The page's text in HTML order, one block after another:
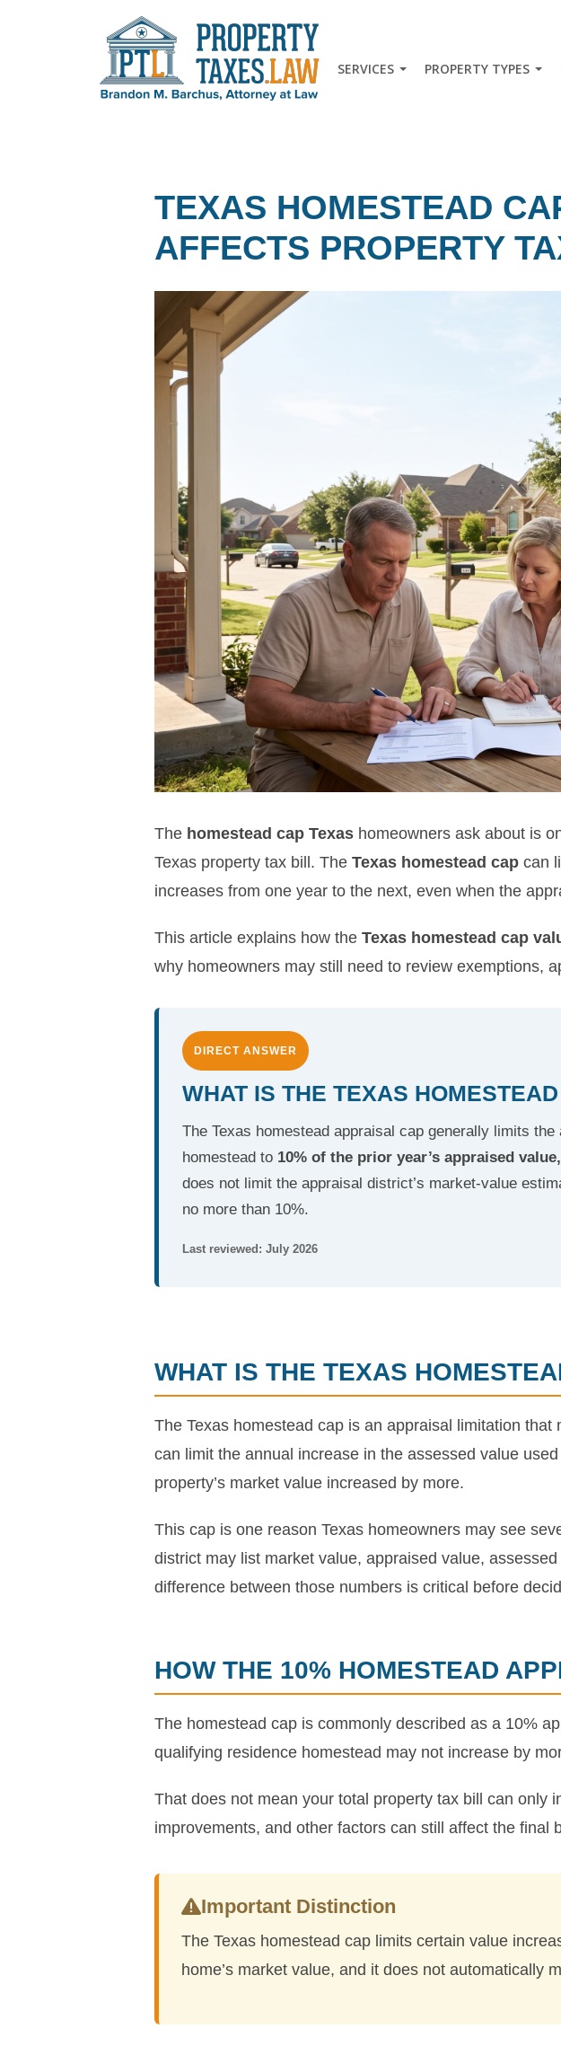
SERVICES PROPERTY TYPES
TEXAS HOMESTEAD
AFFECTS PROPERTY
The homestead cap Texas homeowners ask about is
Texas property tax bill. The Texas homestead cap can
increases from one year to the next, even when the
This article explains how the Texas homestead cap
why homeowners may still need to review exemptions,
DIRECT ANSWER
WHAT IS THE TEXAS
The Texas homestead appraisal cap generally limits
homestead to 10% of the prior year’s appraised
does not limit the appraisal district’s market-value
no more than 10%.
Last reviewed: July 2026
WHAT IS THE TEXAS
The Texas homestead cap is an appraisal limitation
can limit the annual increase in the assessed value
property’s market value increased by more.
This cap is one reason Texas homeowners may see
district may list market value, appraised value,
difference between those numbers is critical before
HOW THE 10% HOMESTEAD
The homestead cap is commonly described as a 10%
qualifying residence homestead may not increase by
That does not mean your total property tax bill can only
improvements, and other factors can still affect the final
Important Distinction
The Texas homestead cap limits certain value
home’s market value, and it does not automatically